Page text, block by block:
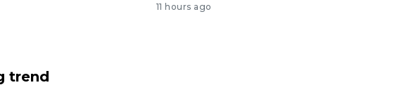
trend
11 hours ago